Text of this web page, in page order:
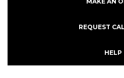
REQUEST
HELP